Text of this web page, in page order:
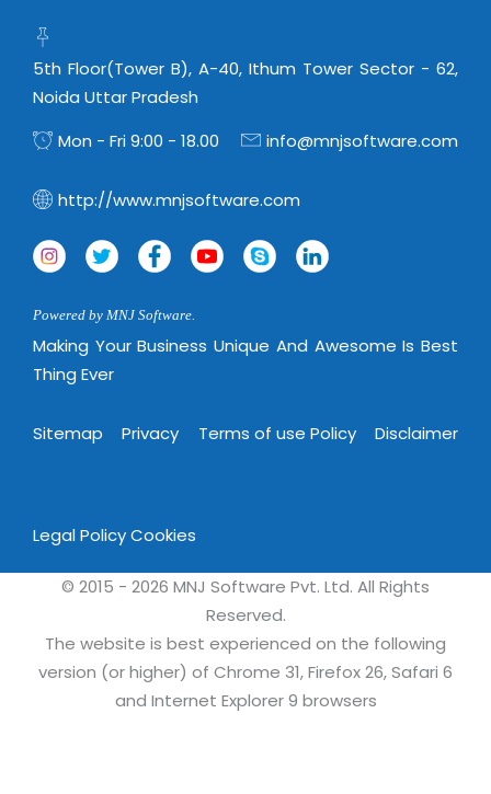
5th Floor(Tower B), A-40, Ithum Tower Sector - 62,
Noida Uttar Pradesh
Mon - Fri 9:00 - 18.00
info@mnjsoftware.com
http://www.mnjsoftware.com
Powered by MNJ Software.
Making Your Business Unique And Awesome Is Best
Thing Ever
Sitemap Privacy Terms of use Policy Disclaimer
Legal PolicyCookies
© 2015 - 2026 MNJ Software Pvt. Ltd. All Rights
Reserved.
The website is best experienced on the following
version (or higher) of Chrome 31, Firefox 26, Safari 6
and Internet Explorer 9 browsers